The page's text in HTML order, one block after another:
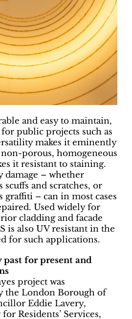
and easy to maintain,
public projects such as
makes it eminently
porous, homogeneous
it resistant to staining.
damage – whether
scuffs and scratches, or
graffiti – can in most cases
Used widely for
cladding and facade
is also UV resistant in the
for such applications.
past for present and
project was
the London Borough of
Eddie Lavery,
Residents’ Services,